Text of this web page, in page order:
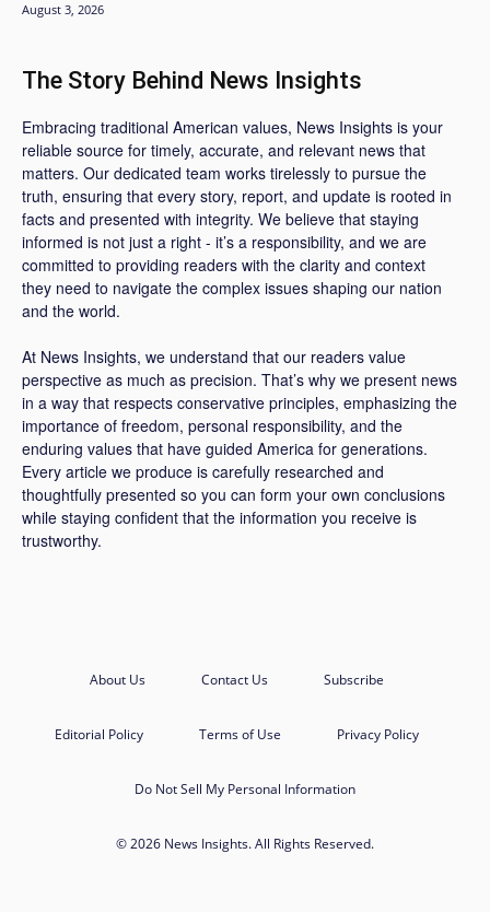
August 3, 2026
The Story Behind News Insights
Embracing traditional American values, News Insights is your
reliable source for timely, accurate, and relevant news that
matters. Our dedicated team works tirelessly to pursue the
truth, ensuring that every story, report, and update is rooted in
facts and presented with integrity. We believe that staying
informed is not just a right - it’s a responsibility, and we are
committed to providing readers with the clarity and context
they need to navigate the complex issues shaping our nation
and the world.
At News Insights, we understand that our readers value
perspective as much as precision. That’s why we present news
in a way that respects conservative principles, emphasizing the
importance of freedom, personal responsibility, and the
enduring values that have guided America for generations.
Every article we produce is carefully researched and
thoughtfully presented so you can form your own conclusions
while staying confident that the information you receive is
trustworthy.
About Us Contact Us Subscribe
Editorial Policy Terms of Use Privacy Policy
Do Not Sell My Personal Information
© 2026 News Insights. All Rights Reserved.